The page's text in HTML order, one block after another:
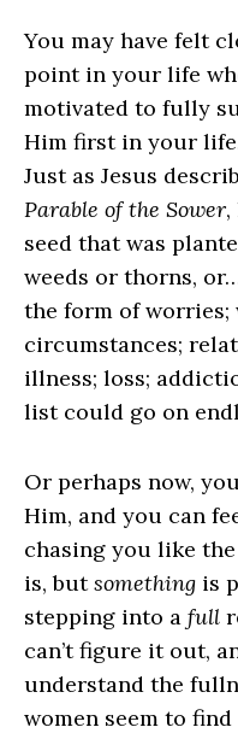
You may have felt
point in your life
motivated to fully
Him first in your
Just as Jesus
Parable of the Sower
seed that was
weeds or thorns,
the form of worries;
circumstances;
illness; loss;
list could go on
Or perhaps now,
Him, and you can
chasing you like
is, butsomething is
stepping into a full
can’t figure it out,
understand the
women seem to